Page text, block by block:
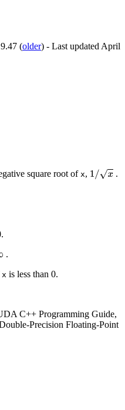
(older) - Last updated April
square root of x, 1/x .
.
x is less than 0.
C++ Programming Guide,
Precision Floating-Point